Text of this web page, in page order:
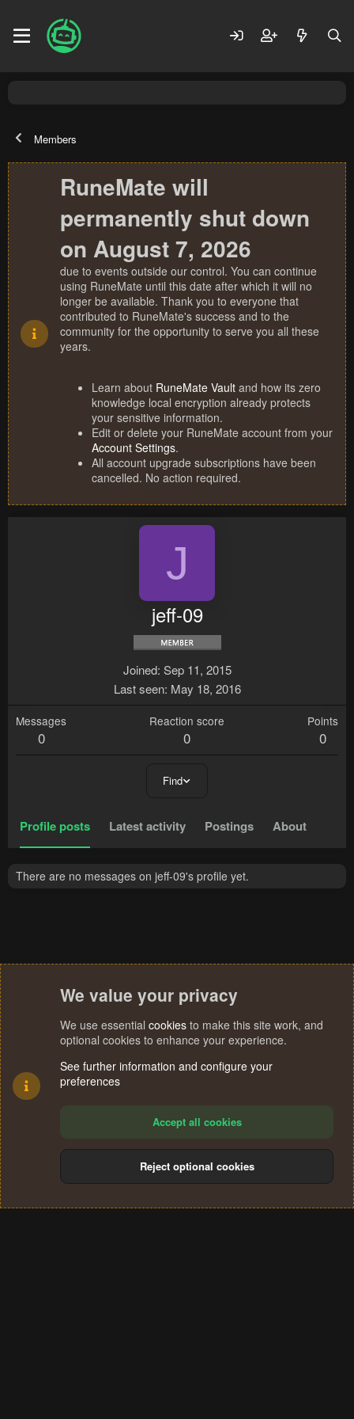
Members
RuneMate will
permanently shut down
on August 7, 2026
due to events outside our control. You can continue
using RuneMate until this date after which it will no
longer be available. Thank you to everyone that
contributed to RuneMate's success and to the
community for the opportunity to serve you all these
years.
Learn about RuneMate Vault and how its zero
knowledge local encryption already protects
your sensitive information.
Edit or delete your RuneMate account from your
Account Settings.
All account upgrade subscriptions have been
cancelled. No action required.
J
jeff-09
Joined Sep 11, 2015
Last seen May 18, 2016
Messages
0
Reaction score
0
Points
0
Find
Profile posts Latest activity Postings About
There are no messages on jeff-09's profile yet.
Terms and rules Privacy policy Help
S
We value your privacy
We use essential cookies to make this site work, and
optional cookies to enhance your experience.
See further information and configure your
preferences
Accept all cookies
Reject optional cookies